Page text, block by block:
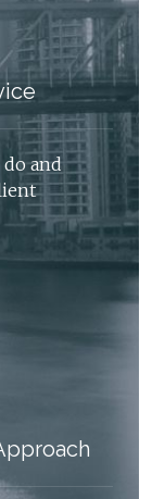
do and